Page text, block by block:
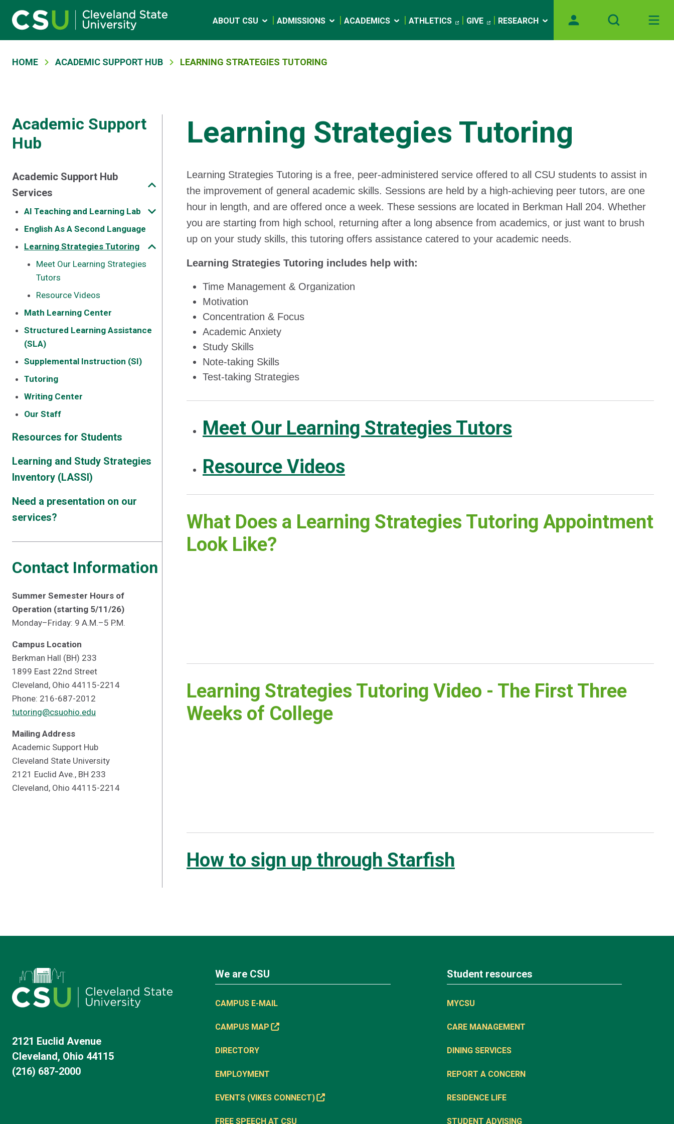
Skip to main content
Main navigation
ABOUT CSU ADMISSIONS ACADEMICS ATHLETICS GIVE RESEARCH
Breadcrumb
HOME ACADEMIC SUPPORT HUB LEARNING STRATEGIES TUTORING
Academic Support
Hub
Academic Support Hub
Services
AI Teaching and Learning Lab
English As A Second Language
Learning Strategies Tutoring
Meet Our Learning Strategies
Tutors
Resource Videos
Math Learning Center
Structured Learning Assistance
(SLA)
Supplemental Instruction (SI)
Tutoring
Writing Center
Our Staff
Resources for Students
Learning and Study Strategies
Inventory (LASSI)
Need a presentation on our
services?
Contact Information
Summer Semester Hours of
Operation (starting 5/11/26)
Monday–Friday: 9 A.M.–5 P.M.
Campus Location
Berkman Hall (BH) 233
1899 East 22nd Street
Cleveland, Ohio 44115-2214
Phone: 216-687-2012
tutoring@csuohio.edu
Mailing Address
Academic Support Hub
Cleveland State University
2121 Euclid Ave., BH 233
Cleveland, Ohio 44115-2214
Learning Strategies Tutoring
Learning Strategies Tutoring is a free, peer-administered service offered to all CSU students to assist in
the improvement of general academic skills. Sessions are held by a high-achieving peer tutors, are one
hour in length, and are offered once a week. These sessions are located in Berkman Hall 204. Whether
you are starting from high school, returning after a long absence from academics, or just want to brush
up on your study skills, this tutoring offers assistance catered to your academic needs.
Learning Strategies Tutoring includes help with:
Time Management & Organization​
Motivation​
Concentration & Focus​
Academic Anxiety ​
Study Skills​
Note-taking Skills​
Test-taking Strategies
Meet Our Learning Strategies Tutors
Resource Videos
What Does a Learning Strategies Tutoring Appointment
Look Like?
Learning Strategies Tutoring Video - The First Three
Weeks of College
How to sign up through Starfish
2121 Euclid Avenue
Cleveland, Ohio 44115
(216) 687-2000
We are CSU
CAMPUS E-MAIL
CAMPUS MAP
DIRECTORY
EMPLOYMENT
EVENTS (VIKES CONNECT)
FREE SPEECH AT CSU
Student resources
MYCSU
CARE MANAGEMENT
DINING SERVICES
REPORT A CONCERN
RESIDENCE LIFE
STUDENT ADVISING